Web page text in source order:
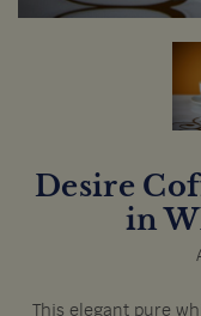
Desire
in
This elegant pure